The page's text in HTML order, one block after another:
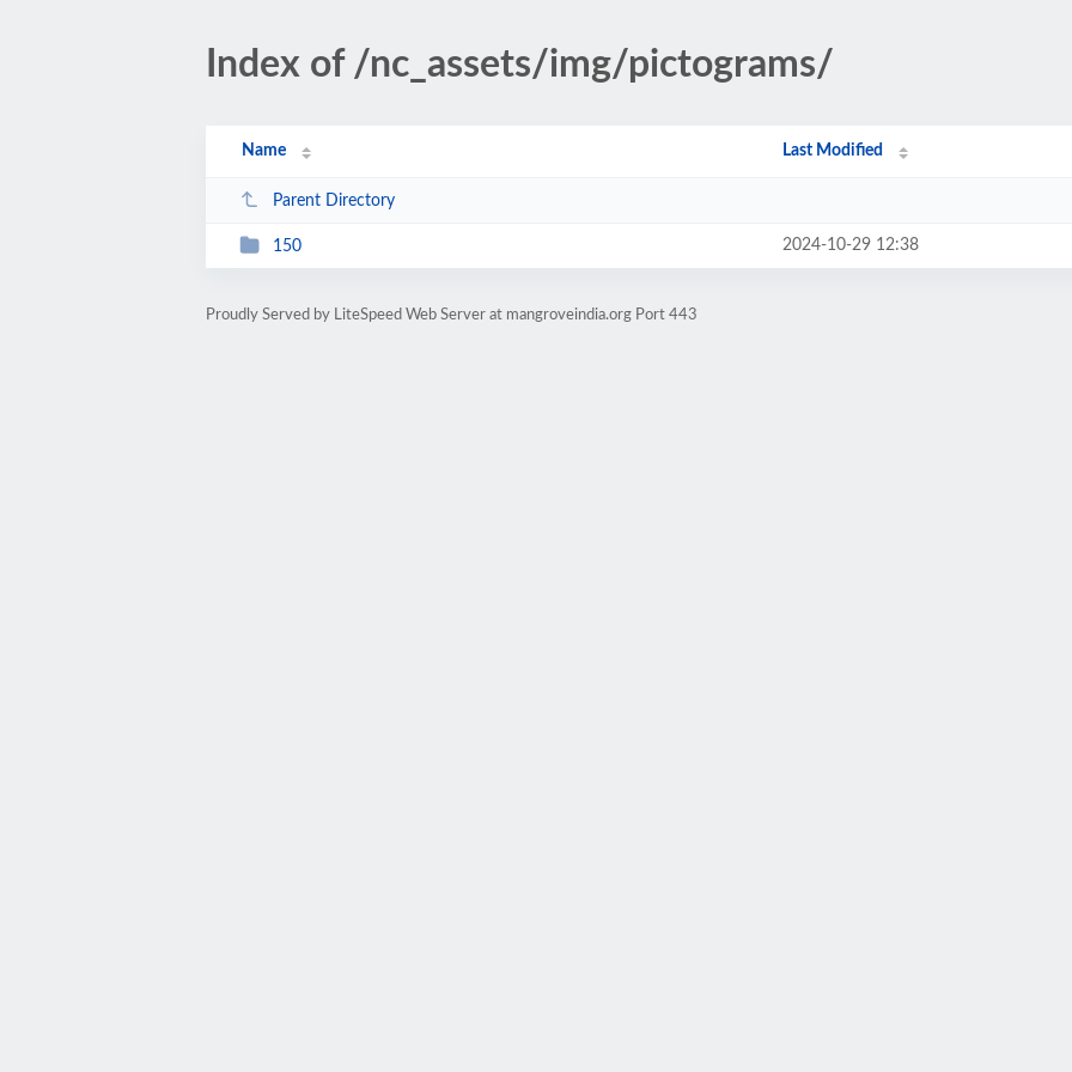
Index of /nc_assets/img/pictograms/
Name Last Modified
Parent Directory
150 2024-10-29 12:38
Proudly Served by LiteSpeed Web Server at mangroveindia.org Port 443